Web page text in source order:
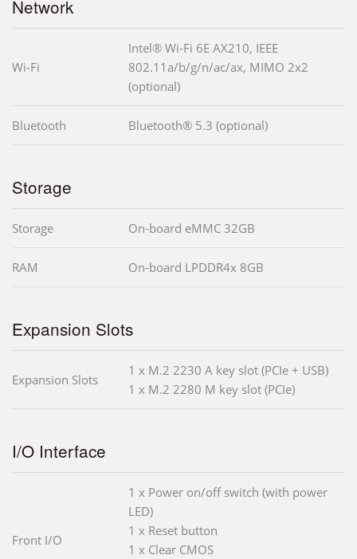
Network
Wi-Fi
Intel® Wi-Fi 6E AX210, IEEE
802.11a/b/g/n/ac/ax, MIMO 2x2
(optional)
Bluetooth Bluetooth® 5.3 (optional)
Storage
Storage On-board eMMC 32GB
RAM On-board LPDDR4x 8GB
Expansion Slots
Expansion Slots
1 x M.2 2230 A key slot (PCIe + USB)
1 x M.2 2280 M key slot (PCIe)
I/O Interface
Front I/O
1 x Power on/off switch (with power
LED)
1 x Reset button
1 x Clear CMOS